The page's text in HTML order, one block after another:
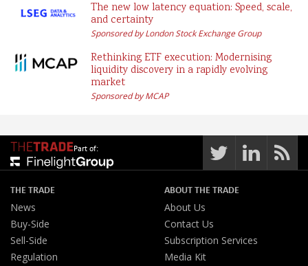
The new low latency equation: Speed, scale,
and certainty
Sponsored by London Stock Exchange Group
Rethinking ETF execution: Modernising
liquidity discovery in a rapidly evolving
market
Sponsored by MCAP
Part of:
THE TRADE
News
Buy-Side
Sell-Side
Regulation
ABOUT THE TRADE
About Us
Contact Us
Subscription Services
Media Kit